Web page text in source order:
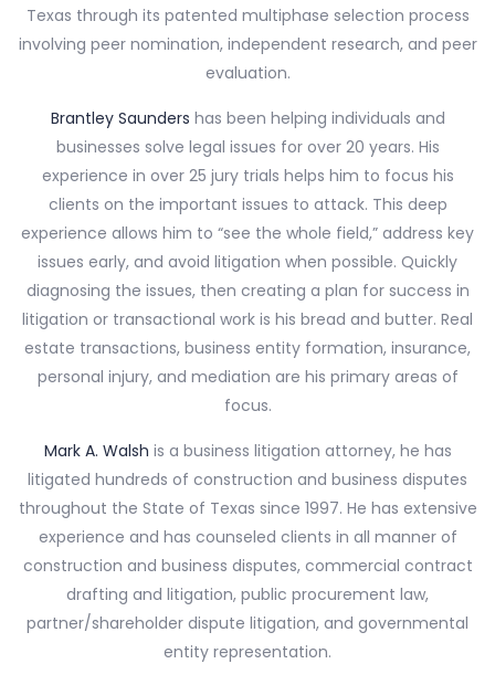
Texas through its patented multiphase selection process
involving peer nomination, independent research, and peer
evaluation.
Brantley Saunders has been helping individuals and
businesses solve legal issues for over 20 years. His
experience in over 25 jury trials helps him to focus his
clients on the important issues to attack. This deep
experience allows him to “see the whole field,” address key
issues early, and avoid litigation when possible. Quickly
diagnosing the issues, then creating a plan for success in
litigation or transactional work is his bread and butter. Real
estate transactions, business entity formation, insurance,
personal injury, and mediation are his primary areas of
focus.
Mark A. Walsh is a business litigation attorney, he has
litigated hundreds of construction and business disputes
throughout the State of Texas since 1997. He has extensive
experience and has counseled clients in all manner of
construction and business disputes, commercial contract
drafting and litigation, public procurement law,
partner/shareholder dispute litigation, and governmental
entity representation.